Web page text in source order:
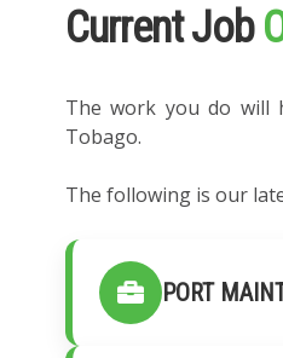
Current Job
The work you do will
Tobago.
The following is our
PORT